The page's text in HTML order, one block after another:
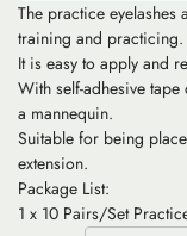
The practice eyelashes
training and practicing.
It is easy to apply and
With self-adhesive
a mannequin.
Suitable for being
extension.
Package List:
1 x 10 Pairs/Set